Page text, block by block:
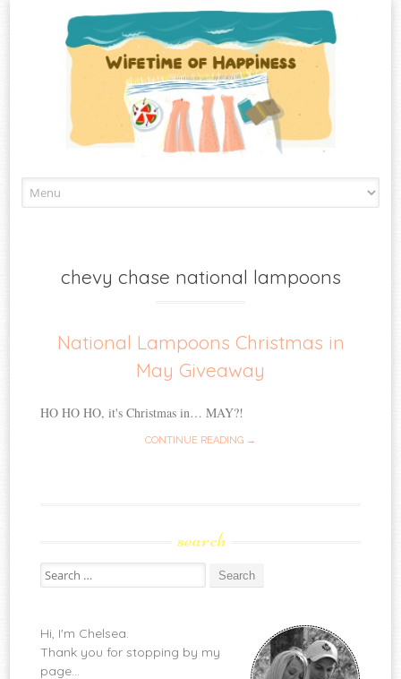
to
chevy chase national lampoons
National Lampoons Christmas in
May Giveaway
HO HO HO, it's Christmas in… MAY?!
CONTINUE READING →
search
Search
for:
Hi, I'm Chelsea.
Thank you for stopping by my
page...